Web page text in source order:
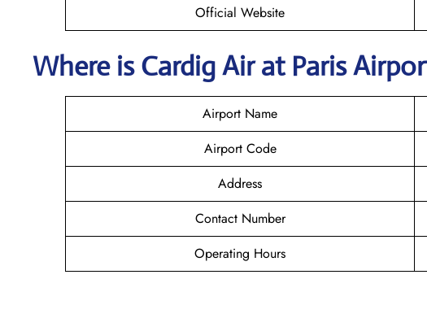
Official Website
Where is CardigAir at Paris
Airport Name
Airport Code
Address
Contact Number
Operating Hours